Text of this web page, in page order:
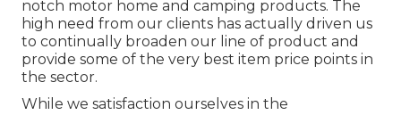
notch motor home and camping products. The
high need from our clients has actually driven us
to continually broaden our line of product and
provide some of the very best item price points in
the sector.
While we satisfaction ourselves in the